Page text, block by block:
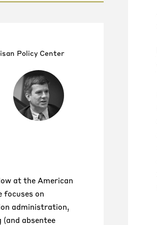
Policy Center
at the American
focuses on
administration,
absentee